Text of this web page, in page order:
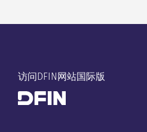
访问DFIN网站国际版